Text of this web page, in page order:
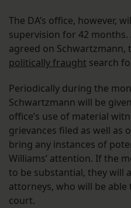
The DA’s office, however,
supervision for 42 months.
agreed on Schwartzmann,
politically fraught search
Periodically during the
Schwartzmann will be
office’s use of material
grievances filed as well as
bring any instances of
Williams’ attention. If the
to be substantial, they will
attorneys, who will be
court.